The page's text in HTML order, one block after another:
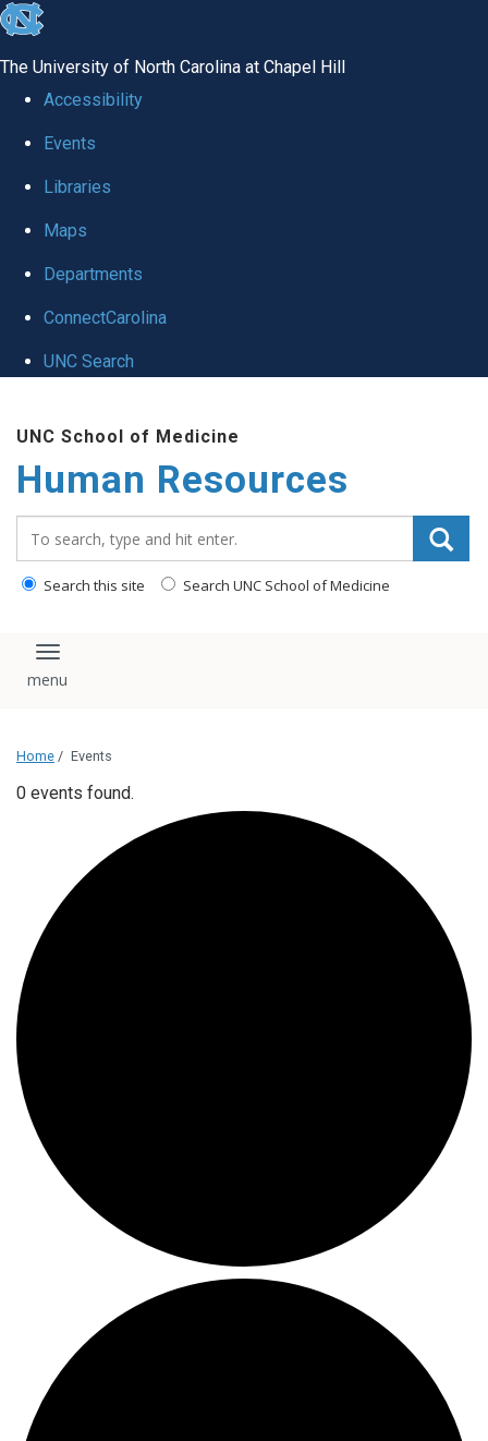
skip to the end of the global utility bar
The University of North Carolina at Chapel Hill
Accessibility
Events
Libraries
Maps
Departments
ConnectCarolina
UNC Search
UNC School of Medicine
Human Resources
Search this site Search UNC School of Medicine
Toggle navigation
Home / Events
0 events found.